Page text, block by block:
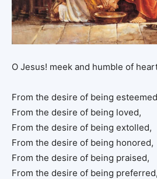
O Jesus! meek and humble of
From the desire of being
From the desire of being loved,
From the desire of being extolled,
From the desire of being honored,
From the desire of being praised,
From the desire of being preferred,